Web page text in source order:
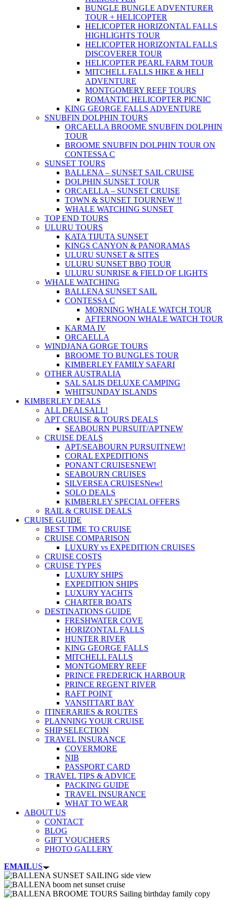
BUNGLE BUNGLE ADVENTURER
TOUR + HELICOPTER
HELICOPTER HORIZONTAL FALLS
HIGHLIGHTS TOUR
HELICOPTER HORIZONTAL FALLS
DISCOVERER TOUR
HELICOPTER PEARL FARM TOUR
MITCHELL FALLS HIKE & HELI
ADVENTURE
MONTGOMERY REEF TOURS
ROMANTIC HELICOPTER PICNIC
KING GEORGE FALLS ADVENTURE
SNUBFIN DOLPHIN TOURS
ORCAELLA BROOME SNUBFIN DOLPHIN
TOUR
BROOME SNUBFIN DOLPHIN TOUR ON
CONTESSA C
SUNSET TOURS
BALLENA – SUNSET SAIL CRUISE
DOLPHIN SUNSET TOUR
ORCAELLA – SUNSET CRUISE
TOWN & SUNSET TOURNEW !!
WHALE WATCHING SUNSET
TOP END TOURS
ULURU TOURS
KATA TIJUTA SUNSET
KINGS CANYON & PANORAMAS
ULURU SUNSET & SITES
ULURU SUNSET BBQ TOUR
ULURU SUNRISE & FIELD OF LIGHTS
WHALE WATCHING
BALLENA SUNSET SAIL
CONTESSA C
MORNING WHALE WATCH TOUR
AFTERNOON WHALE WATCH TOUR
KARMA IV
ORCAELLA
WINDJANA GORGE TOURS
BROOME TO BUNGLES TOUR
KIMBERLEY FAMILY SAFARI
OTHER AUSTRALIA
SAL SALIS DELUXE CAMPING
WHITSUNDAY ISLANDS
KIMBERLEY DEALS
ALL DEALSALL!
APT CRUISE & TOURS DEALS
SEABOURN PURSUIT/APTNEW
CRUISE DEALS
APT/SEABOURN PURSUITNEW!
CORAL EXPEDITIONS
PONANT CRUISESNEW!
SEABOURN CRUISES
SILVERSEA CRUISESNew!
SOLO DEALS
KIMBERLEY SPECIAL OFFERS
RAIL & CRUISE DEALS
CRUISE GUIDE
BEST TIME TO CRUISE
CRUISE COMPARISON
LUXURY vs EXPEDITION CRUISES
CRUISE COSTS
CRUISE TYPES
LUXURY SHIPS
EXPEDITION SHIPS
LUXURY YACHTS
CHARTER BOATS
DESTINATIONS GUIDE
FRESHWATER COVE
HORIZONTAL FALLS
HUNTER RIVER
KING GEORGE FALLS
MITCHELL FALLS
MONTGOMERY REEF
PRINCE FREDERICK HARBOUR
PRINCE REGENT RIVER
RAFT POINT
VANSITTART BAY
ITINERARIES & ROUTES
PLANNING YOUR CRUISE
SHIP SELECTION
TRAVEL INSURANCE
COVERMORE
NIB
PASSPORT CARD
TRAVEL TIPS & ADVICE
PACKING GUIDE
TRAVEL INSURANCE
WHAT TO WEAR
ABOUT US
CONTACT
BLOG
GIFT VOUCHERS
PHOTO GALLERY
EMAILUS